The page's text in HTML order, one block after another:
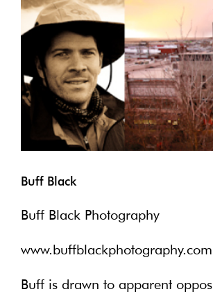
Buff Black
Buff Black Photography
www.buffblackphotography.com
Buff is drawn to apparent